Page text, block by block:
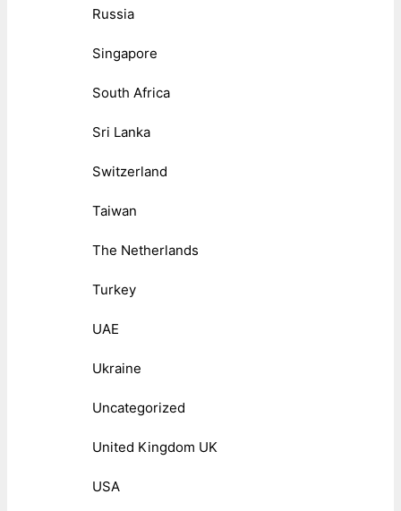
Russia
Singapore
South Africa
Sri Lanka
Switzerland
Taiwan
The Netherlands
Turkey
UAE
Ukraine
Uncategorized
United Kingdom UK
USA